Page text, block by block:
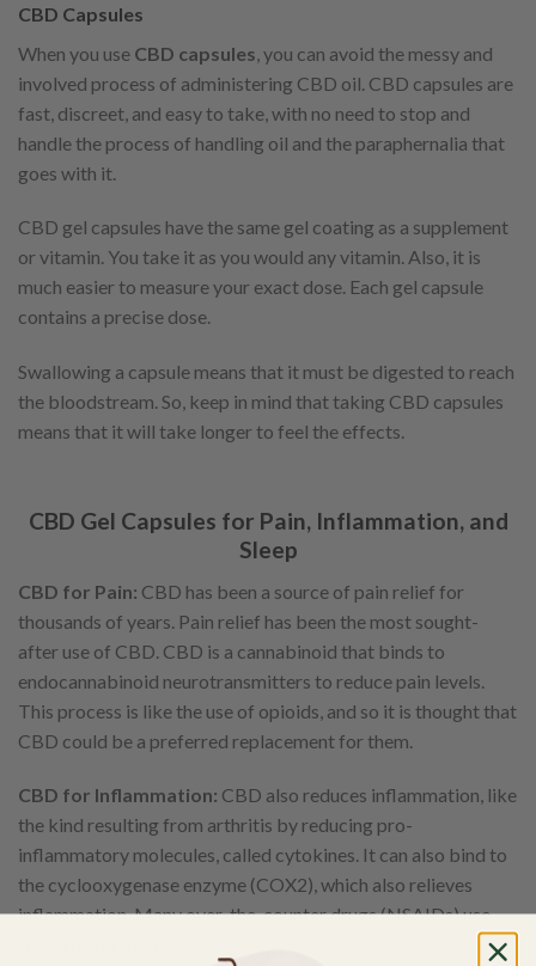
CBD Capsules
When you use CBD capsules , you can avoid the messy and
involved process of administering CBD oil. CBD capsules are
fast, discreet, and easy to take, with no need to stop and
handle the process of handling oil and the paraphernalia that
goes with it.
CBD gel capsules have the same gel coating as a supplement
or vitamin. You take it as you would any vitamin. Also, it is
much easier to measure your exact dose. Each gel capsule
contains a precise dose.
Swallowing a capsule means that it must be digested to reach
the bloodstream. So, keep in mind that taking CBD capsules
means that it will take longer to feel the effects.
CBD Gel Capsules for Pain, Inflammation, and
Sleep
CBD for Pain: CBD has been a source of pain relief for
thousands of years. Pain relief has been the most sought-
after use of CBD. CBD is a cannabinoid that binds to
endocannabinoid neurotransmitters to reduce pain levels.
This process is like the use of opioids, and so it is thought that
CBD could be a preferred replacement for them.
CBD for Inflammation: CBD also reduces inflammation, like
the kind resulting from arthritis by reducing pro-
inflammatory molecules, called cytokines. It can also bind to
the cyclooxygenase enzyme (COX2), which also relieves
inflammation. Many over-the-counter drugs (NSAIDs) use